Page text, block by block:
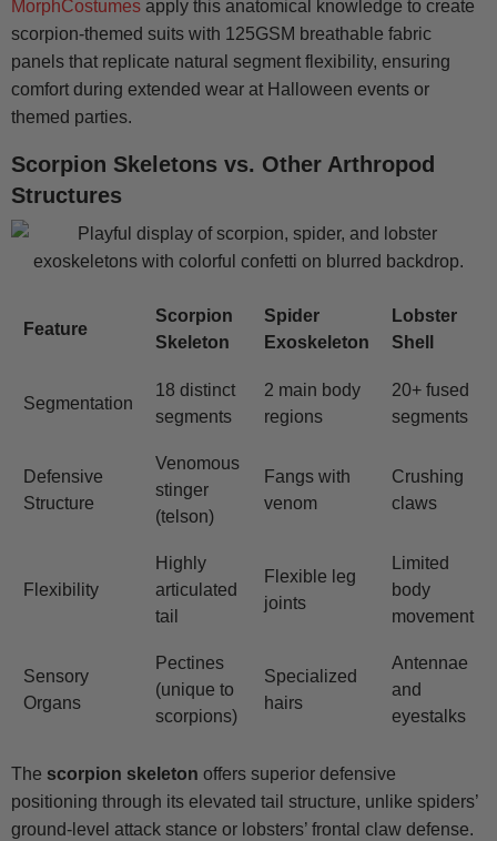
MorphCostumes apply this anatomical knowledge to create
scorpion-themed suits with 125GSM breathable fabric
panels that replicate natural segment flexibility, ensuring
comfort during extended wear at Halloween events or
themed parties.
Scorpion Skeletons vs. Other Arthropod
Structures
Feature
Scorpion
Skeleton
Spider
Exoskeleton
Lobster
Shell
Segmentation
18 distinct
segments
2 main body
regions
20+ fused
segments
Defensive
Structure
Venomous
stinger
(telson)
Fangs with
venom
Crushing
claws
Flexibility
Highly
articulated
tail
Flexible leg
joints
Limited
body
movement
Sensory
Organs
Pectines
(unique to
scorpions)
Specialized
hairs
Antennae
and
eyestalks
The scorpion skeleton offers superior defensive
positioning through its elevated tail structure, unlike spiders’
ground-level attack stance or lobsters’ frontal claw defense.